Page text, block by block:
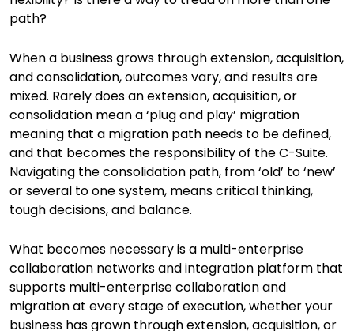
path?
When a business grows through extension, acquisition,
and consolidation, outcomes vary, and results are
mixed. Rarely does an extension, acquisition, or
consolidation mean a ‘plug and play’ migration
meaning that a migration path needs to be defined,
and that becomes the responsibility of the C-Suite.
Navigating the consolidation path, from ‘old’ to ‘new’
or several to one system, means critical thinking,
tough decisions, and balance.
What becomes necessary is a multi-enterprise
collaboration networks and integration platform that
supports multi-enterprise collaboration and
migration at every stage of execution, whether your
business has grown through extension, acquisition, or